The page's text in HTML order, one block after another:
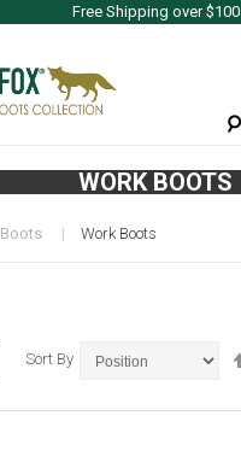
Free Shipping over $100
WORK BOOTS
Boots Work Boots
Sort By